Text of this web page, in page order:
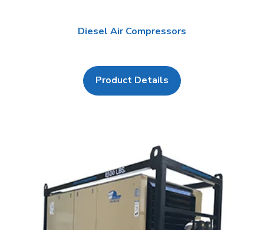
Diesel Air Compressors
Product Details